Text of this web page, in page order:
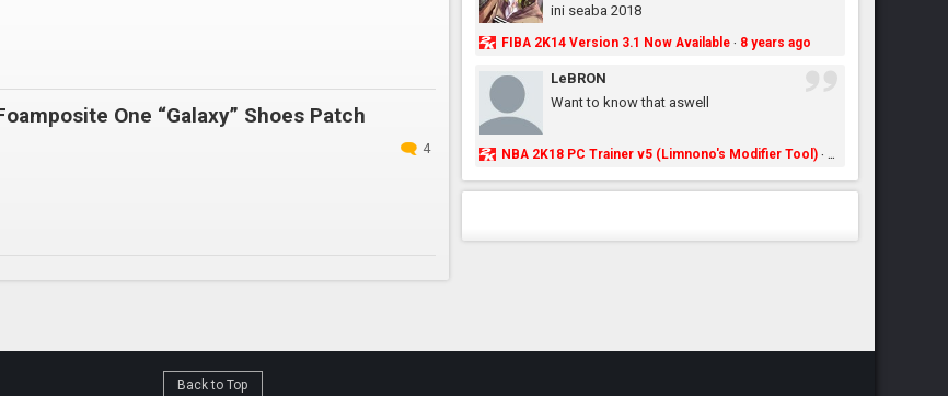
One “Galaxy” Shoes Patch
4
ini seaba 2018
FIBA 2K14 Version 3.1 Now Available· 8 years ago
LeBRON
Want to know that aswell
NBA 2K18 PC Trainer v5 (Limnono's Modifier Tool)· 8 years ago
Back to Top